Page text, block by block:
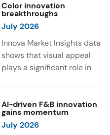
high/source of protein
claims between April 2021
and March 2026. The top
subcategories were Cereal,
Dairy, and Meat
Substitutes. Soup and hot
The top protein ingredients
were milk protein, pea
protein, and soy protein
Color innovation
breakthroughs
July 2026
Innova Market Insights data
shows that visual appeal
plays a significant role in
consumers look for visually
engaging sensory
experiences, such as
AI-driven F&B innovation
gains momentum
July 2026